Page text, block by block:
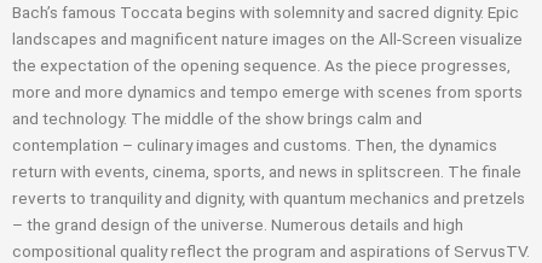
Bach’s famous Toccata begins with solemnity and sacred dignity. Epic
landscapes and magnificent nature images on the All-Screen visualize
the expectation of the opening sequence. As the piece progresses,
more and more dynamics and tempo emerge with scenes from sports
and technology. The middle of the show brings calm and
contemplation – culinary images and customs. Then, the dynamics
return with events, cinema, sports, and news in splitscreen. The finale
reverts to tranquility and dignity, with quantum mechanics and pretzels
– the grand design of the universe. Numerous details and high
compositional quality reflect the program and aspirations of ServusTV.